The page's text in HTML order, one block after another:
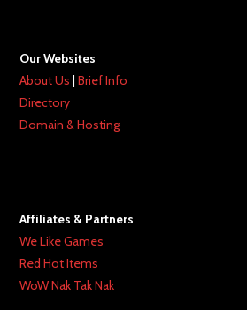
Our Websites
About Us |Brief Info
Directory
Domain & Hosting
Affiliates & Partners
We Like Games
Red Hot Items
WoW Nak Tak Nak